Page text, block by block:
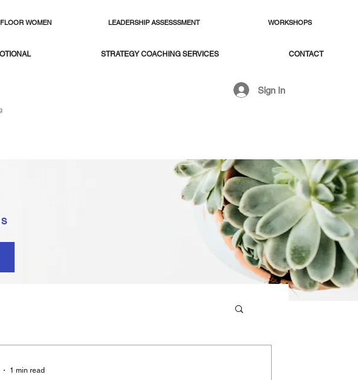
WOMEN LEADERSHIP ASSESSSMENT WORKSHOPS
STRATEGY COACHING SERVICES CONTACT
Sign In
1 min read